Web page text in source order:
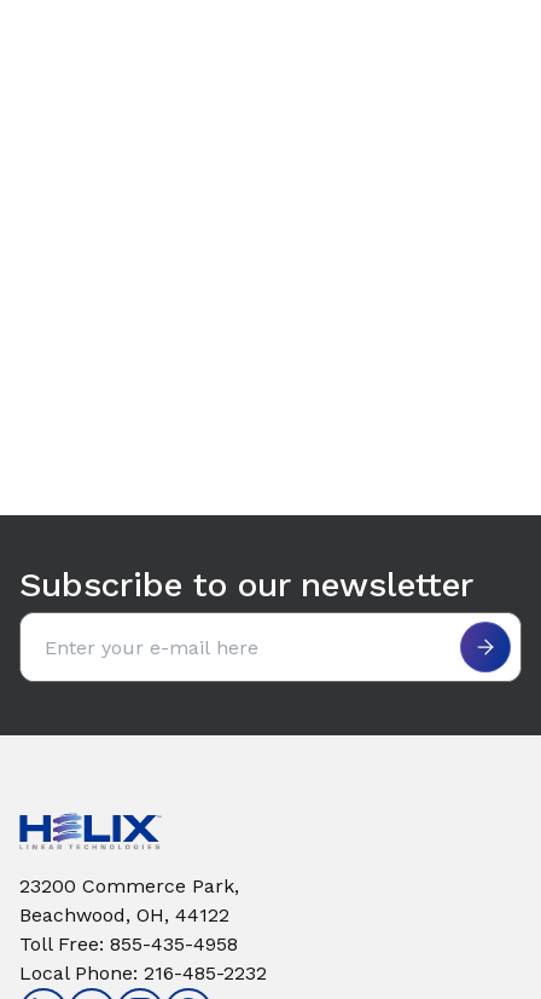
Subscribe to our newsletter
Email address
23200 Commerce Park,
Beachwood, OH, 44122
Toll Free: 855-435-4958
Local Phone: 216-485-2232